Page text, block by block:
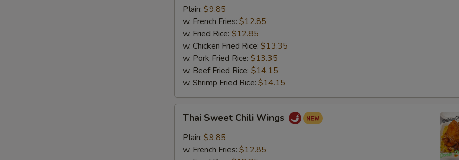
Wings
Plain: $9.85
w. French Fries: $12.85
w. Fried Rice: $12.85
w. Chicken Fried Rice: $13.35
w. Pork Fried Rice: $13.35
w. Beef Fried Rice: $14.15
w. Shrimp Fried Rice: $14.15
Sweet
Chili
Wings
Thai Sweet Chili Wings
Plain: $9.85
w. French Fries: $12.85